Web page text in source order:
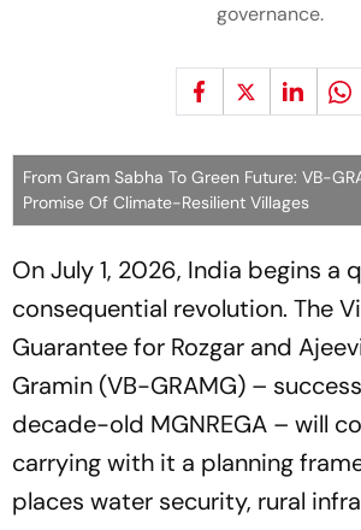
governance.
From Gram Sabha To Green Future: VB-
Promise Of Climate-Resilient Villages
On July 1, 2026, India begins a
consequential revolution. The
Guarantee for Rozgar and
Gramin (VB-GRAMG) –
decade-old MGNREGA – will
carrying with it a planning
places water security, rural